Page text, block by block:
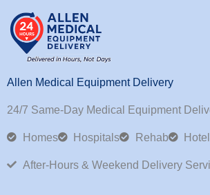
Allen Medical Equipment Delivery
24/7 Same-Day Medical Equipment
Homes Hospitals Rehab
After-Hours & Weekend Delivery